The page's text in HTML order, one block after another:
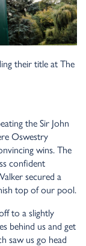
their title at The
the Sir John
Oswestry
wins. The
confident
secured a
top of our pool.
to a slightly
behind us and get
saw us go head